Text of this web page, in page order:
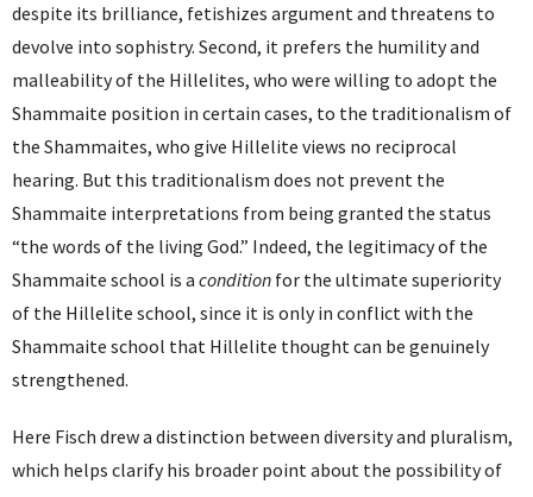
despite its brilliance, fetishizes argument and threatens to
devolve into sophistry. Second, it prefers the humility and
malleability of the Hillelites, who were willing to adopt the
Shammaite position in certain cases, to the traditionalism of
the Shammaites, who give Hillelite views no reciprocal
hearing. But this traditionalism does not prevent the
Shammaite interpretations from being granted the status
“the words of the living God.” Indeed, the legitimacy of the
Shammaite school is a condition for the ultimate superiority
of the Hillelite school, since it is only in conflict with the
Shammaite school that Hillelite thought can be genuinely
strengthened.
Here Fisch drew a distinction between diversity and pluralism,
which helps clarify his broader point about the possibility of